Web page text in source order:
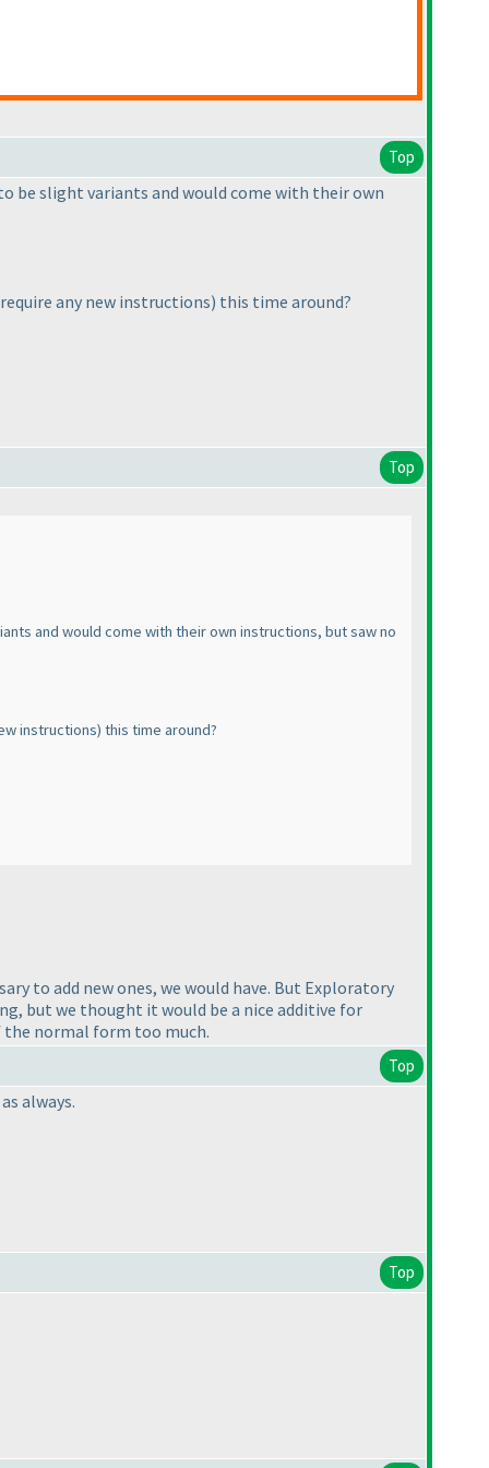
Top
slight variants and would come with their own
any new instructions) this time around?
Top
and would come with their own instructions, but saw no
instructions) this time around?
to add new ones, we would have. But Exploratory
but we thought it would be a nice additive for
normal form too much.
Top
always.
Top